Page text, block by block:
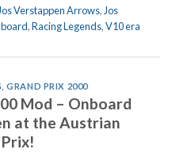
Jos Verstappen Arrows, Jos
,Racing Legends,V10 era
,GRAND PRIX 2000
Mod – Onboard
at the Austrian